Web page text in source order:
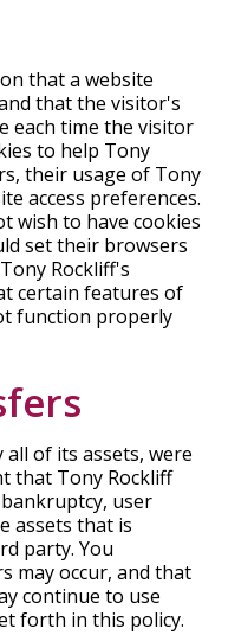
that a website
that the visitor's
each time the visitor
to help Tony
their usage of Tony
access preferences.
wish to have cookies
set their browsers
Rockliff's
certain features of
function properly
of its assets, were
that Tony Rockliff
user
assets that is
party. You
may occur, and that
continue to use
forth in this policy.